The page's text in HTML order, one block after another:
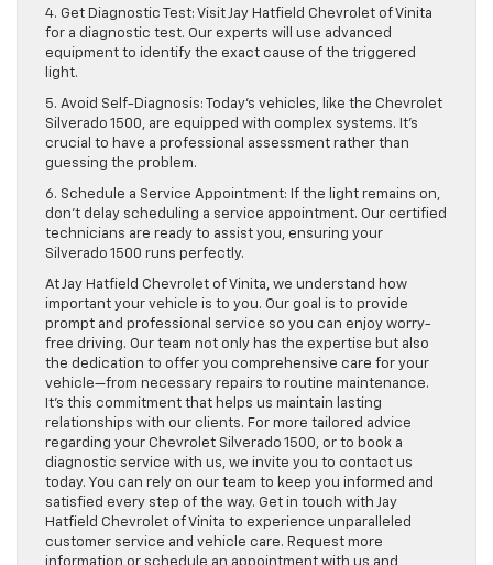
4. Get Diagnostic Test: Visit Jay Hatfield Chevrolet of Vinita
for a diagnostic test. Our experts will use advanced
equipment to identify the exact cause of the triggered
light.
5. Avoid Self-Diagnosis: Today’s vehicles, like the Chevrolet
Silverado 1500, are equipped with complex systems. It’s
crucial to have a professional assessment rather than
guessing the problem.
6. Schedule a Service Appointment: If the light remains on,
don’t delay scheduling a service appointment. Our certified
technicians are ready to assist you, ensuring your
Silverado 1500 runs perfectly.
At Jay Hatfield Chevrolet of Vinita, we understand how
important your vehicle is to you. Our goal is to provide
prompt and professional service so you can enjoy worry-
free driving. Our team not only has the expertise but also
the dedication to offer you comprehensive care for your
vehicle—from necessary repairs to routine maintenance.
It’s this commitment that helps us maintain lasting
relationships with our clients. For more tailored advice
regarding your Chevrolet Silverado 1500, or to book a
diagnostic service with us, we invite you to contact us
today. You can rely on our team to keep you informed and
satisfied every step of the way. Get in touch with Jay
Hatfield Chevrolet of Vinita to experience unparalleled
customer service and vehicle care. Request more